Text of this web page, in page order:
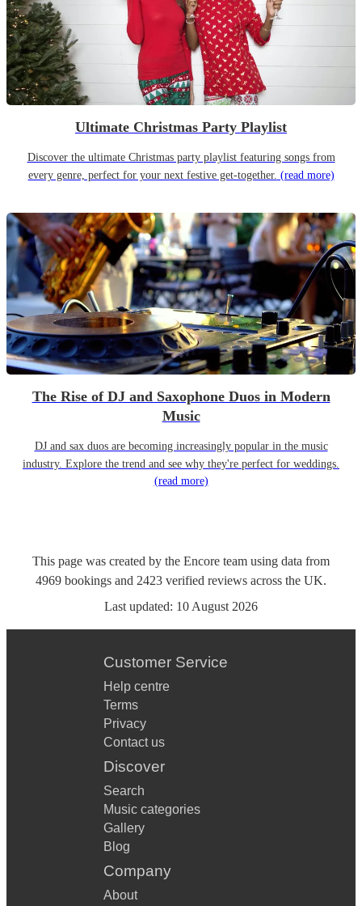
Ultimate Christmas Party Playlist
Discover the ultimate Christmas party playlist featuring songs from
every genre, perfect for your next festive get-together. (read more)
The Rise of DJ and Saxophone Duos in Modern
Music
DJ and sax duos are becoming increasingly popular in the music
industry. Explore the trend and see why they're perfect for weddings.
(read more)
This page was created by the Encore team using data from
4969 bookings and 2423 verified reviews across the UK.
Last updated: 10 August 2026
Customer Service
Help centre
Terms
Privacy
Contact us
Discover
Search
Music categories
Gallery
Blog
Company
About